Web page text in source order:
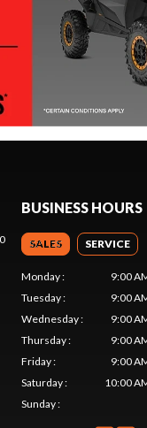
BUSINESS HOURS
SALES SERVICE
Monday:
9:00
Tuesday:
9:00
Wednesday:
9:00
Thursday:
9:00
Friday:
9:00
Saturday:
10:00
Sunday: